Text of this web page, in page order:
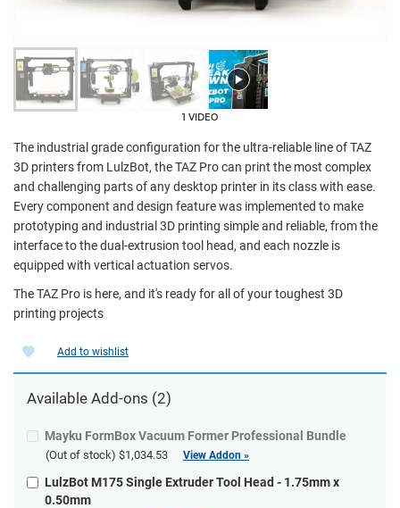
1 VIDEO
The industrial grade configuration for the ultra-reliable line of TAZ
3D printers from LulzBot, the TAZ Pro can print the most complex
and challenging parts of any desktop printer in its class with ease.
Every component and design feature was implemented to make
prototyping and industrial 3D printing simple and reliable, from the
interface to the dual-extrusion tool head, and each nozzle is
equipped with vertical actuation servos.
The TAZ Pro is here, and it's ready for all of your toughest 3D
printing projects
Add to wishlist
Available Add-ons (2)
Mayku FormBox Vacuum Former Professional Bundle
(Out of stock) $1,034.53 View Addon »
LulzBot M175 Single Extruder Tool Head - 1.75mm x
0.50mm